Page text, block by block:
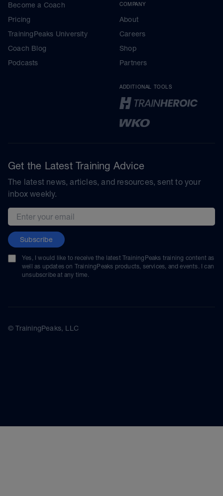
Become a Coach
Pricing
TrainingPeaks University
Coach Blog
Podcasts
COMPANY
About
Careers
Shop
Partners
ADDITIONAL TOOLS
Get the Latest Training Advice
The latest news, articles, and resources, sent to your
inbox weekly.
Email address
Subscribe
Yes, I would like to receive the latest TrainingPeaks training content as
well as updates on TrainingPeaks products, services, and events. I can
unsubscribe at any time.
© TrainingPeaks, LLC